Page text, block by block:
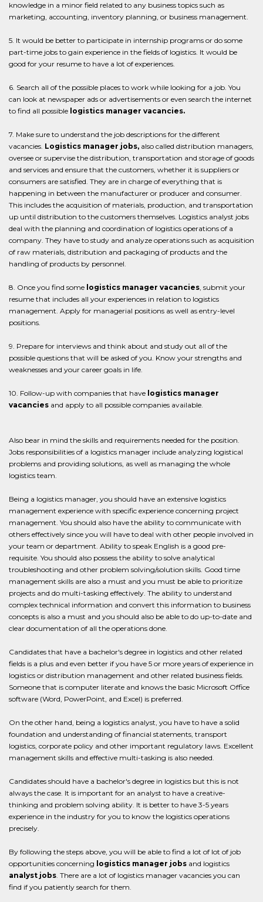
knowledge in a minor field related to any business topics such as
marketing, accounting, inventory planning, or business management.
5. It would be better to participate in internship programs or do some
part-time jobs to gain experience in the fields of logistics. It would be
good for your resume to have a lot of experiences.
6. Search all of the possible places to work while looking for a job. You
can look at newspaper ads or advertisements or even search the internet
to find all possible logistics manager vacancies.
7. Make sure to understand the job descriptions for the different
vacancies. Logistics manager jobs, also called distribution managers,
oversee or supervise the distribution, transportation and storage of goods
and services and ensure that the customers, whether it is suppliers or
consumers are satisfied. They are in charge of everything that is
happening in between the manufacturer or producer and consumer.
This includes the acquisition of materials, production, and transportation
up until distribution to the customers themselves. Logistics analyst jobs
deal with the planning and coordination of logistics operations of a
company. They have to study and analyze operations such as acquisition
of raw materials, distribution and packaging of products and the
handling of products by personnel.
8. Once you find some logistics manager vacancies, submit your
resume that includes all your experiences in relation to logistics
management. Apply for managerial positions as well as entry-level
positions.
9. Prepare for interviews and think about and study out all of the
possible questions that will be asked of you. Know your strengths and
weaknesses and your career goals in life.
10. Follow-up with companies that have logistics manager
vacancies and apply to all possible companies available.
Also bear in mind the skills and requirements needed for the position.
Jobs responsibilities of a logistics manager include analyzing logistical
problems and providing solutions, as well as managing the whole
logistics team.
Being a logistics manager, you should have an extensive logistics
management experience with specific experience concerning project
management. You should also have the ability to communicate with
others effectively since you will have to deal with other people involved in
your team or department. Ability to speak English is a good pre-
requisite. You should also possess the ability to solve analytical
troubleshooting and other problem solving/solution skills. Good time
management skills are also a must and you must be able to prioritize
projects and do multi-tasking effectively. The ability to understand
complex technical information and convert this information to business
concepts is also a must and you should also be able to do up-to-date and
clear documentation of all the operations done.
Candidates that have a bachelor's degree in logistics and other related
fields is a plus and even better if you have 5 or more years of experience in
logistics or distribution management and other related business fields.
Someone that is computer literate and knows the basic Microsoft Office
software (Word, PowerPoint, and Excel) is preferred.
On the other hand, being a logistics analyst, you have to have a solid
foundation and understanding of financial statements, transport
logistics, corporate policy and other important regulatory laws. Excellent
management skills and effective multi-tasking is also needed.
Candidates should have a bachelor's degree in logistics but this is not
always the case. It is important for an analyst to have a creative-
thinking and problem solving ability. It is better to have 3-5 years
experience in the industry for you to know the logistics operations
precisely.
By following the steps above, you will be able to find a lot of lot of job
opportunities concerning logistics manager jobs and logistics
analyst jobs. There are a lot of logistics manager vacancies you can
find if you patiently search for them.